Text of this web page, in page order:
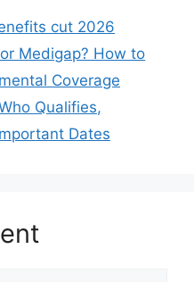
cut 2026
Medigap? How to
Coverage
Qualifies,
Dates